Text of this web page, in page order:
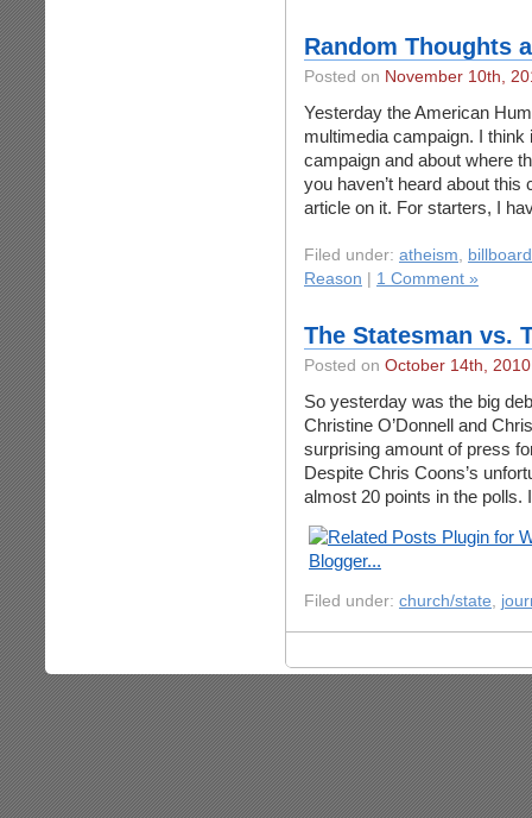
Random Thoughts
Posted on November 10th,
Yesterday the American
multimedia campaign. I
campaign and about where
you haven’t heard about
article on it. For starters, I
Filed under: atheism,
Reason
1 Comment »
The Statesman vs.
Posted on October 14th, 2010
So yesterday was the big
Christine O’Donnell and
surprising amount of press
Despite Chris Coons’s
almost 20 points in the polls.
Filed under: church/state,